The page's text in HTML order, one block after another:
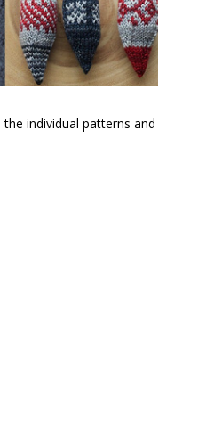
individual patterns and